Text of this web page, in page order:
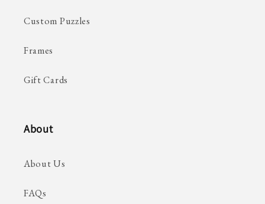
Custom Puzzles
Frames
Gift Cards
About
About Us
FAQs